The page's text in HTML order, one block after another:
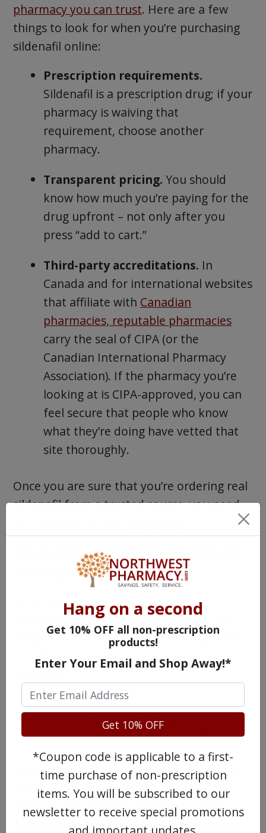
pharmacy you can trust. Here are a few
things to look for when you’re purchasing
sildenafil online:
Prescription requirements.
Sildenafil is a prescription drug; if your
pharmacy is waiving that
requirement, choose another
pharmacy.
Transparent pricing. You should
know how much you’re paying for the
drug upfront – not only after you
press “add to cart.”
Third-party accreditations. In
Canada and for international websites
that affiliate with Canadian
pharmacies, reputable pharmacies
carry the seal of CIPA (or the
Canadian International Pharmacy
Association). If the pharmacy you’re
looking at is CIPA-approved, you can
feel secure that people who know
what they’re doing have vetted that
site thoroughly.
Once you are sure that you’re ordering real
sildenafil from a trusted source, you need
What Are Generic Viagra Dosing
Strategies?
Both brand-name Viagra and generic
sildenafil are available in25, 50, and 100-
milligram pills. You may see 20mg pills and
even liquid Viagra, but those are less
When your doctor prescribes brand or
generic Viagra, they will ask about your
symptoms and recommend a specific dose.
Generally, doctors start by recommending
the lower dose, and only ramping up to
higher-strength meds if they are needed.
50mg of Viagra or sildenafil is standard,
Hang on a second
Get 10% OFF all non-prescription
products!
Enter Your Email and Shop Away!*
Get 10% OFF
*Coupon code is applicable to a first-
time purchase of non-prescription
items. You will be subscribed to our
newsletter to receive special promotions